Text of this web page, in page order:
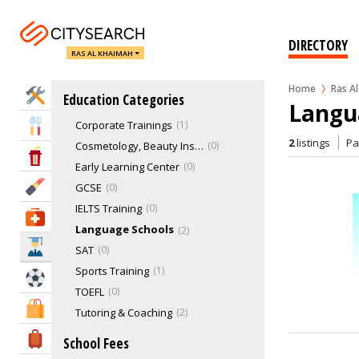
RAS AL KHAIMAH DIRECTORY
Home Ras
Home Services
Eat & Drink
Entertainment & Arts
Beauty & Fitness
Health & Medical
Education
Sports & Recreation
Shopping & Malls
Travel & Hotels
Education Categories
Speciality Institutes
Technical & Vocational School
Computer Training 5
Corporate Trainings 1
Cosmetology, Beauty Institutes 0
Early Learning Center 0
GCSE 0
IELTS Training 0
Language Schools 2
SAT 0
Sports Training 1
TOEFL 0
Tutoring & Coaching 2
School Fees
2listings